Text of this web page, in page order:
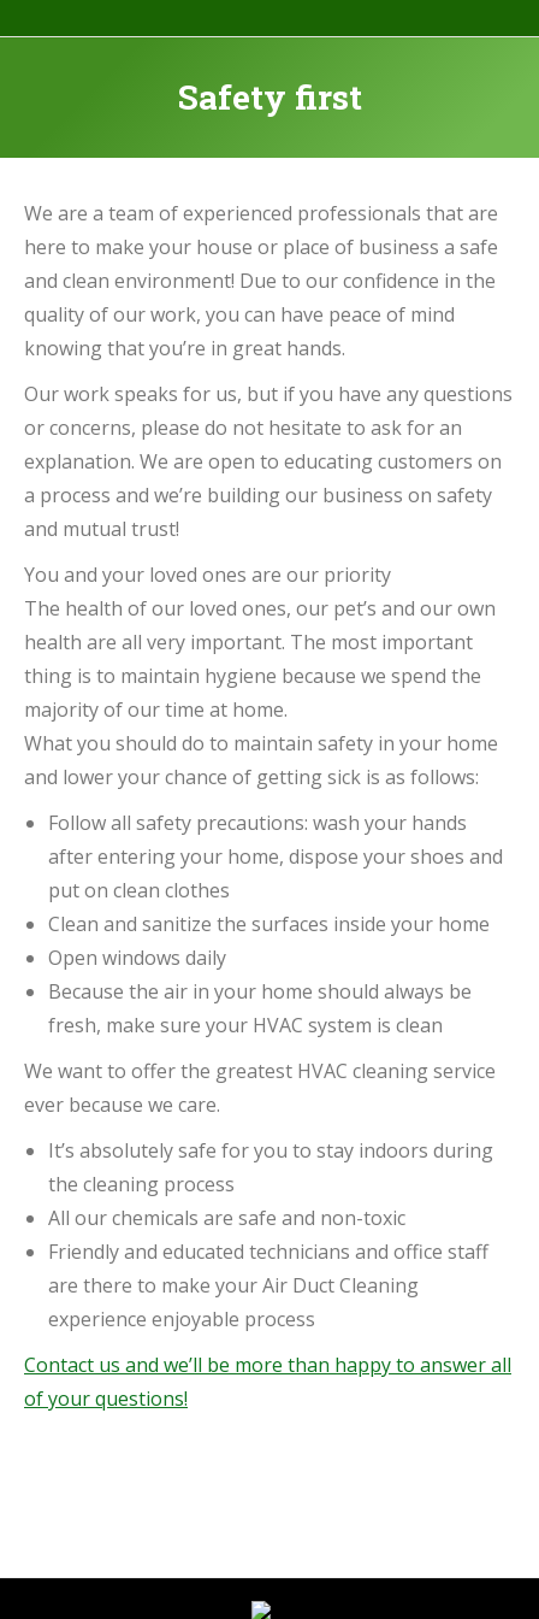
Safety first
We are a team of experienced professionals that are
here to make your house or place of business a safe
and clean environment! Due to our confidence in the
quality of our work, you can have peace of mind
knowing that you’re in great hands.
Our work speaks for us, but if you have any questions
or concerns, please do not hesitate to ask for an
explanation. We are open to educating customers on
a process and we’re building our business on safety
and mutual trust!
You and your loved ones are our priority
The health of our loved ones, our pet’s and our own
health are all very important. The most important
thing is to maintain hygiene because we spend the
majority of our time at home.
What you should do to maintain safety in your home
and lower your chance of getting sick is as follows:
Follow all safety precautions: wash your hands
after entering your home, dispose your shoes and
put on clean clothes
Clean and sanitize the surfaces inside your home
Open windows daily
Because the air in your home should always be
fresh, make sure your HVAC system is clean
We want to offer the greatest HVAC cleaning service
ever because we care.
It’s absolutely safe for you to stay indoors during
the cleaning process
All our chemicals are safe and non-toxic
Friendly and educated technicians and office staff
are there to make your Air Duct Cleaning
experience enjoyable process
Contact us and we’ll be more than happy to answer all
of your questions!